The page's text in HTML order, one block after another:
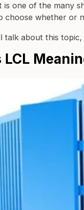
is one of the many
choose whether or
talk about this